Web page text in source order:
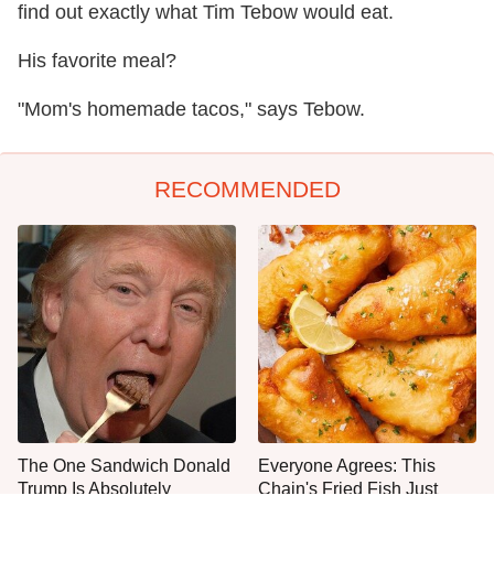
find out exactly what Tim Tebow would eat.
His favorite meal?
"Mom's homemade tacos," says Tebow.
RECOMMENDED
The One Sandwich Donald
Trump Is Absolutely
Everyone Agrees: This
Chain's Fried Fish Just